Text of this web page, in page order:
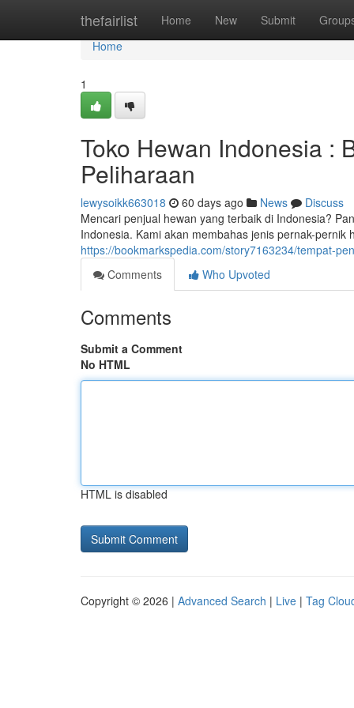
thefairlist Home New Submit
Home
Home
1
Toko Hewan Indonesia :
Peliharaan
lewysoikk663018 60 days ago News
Discuss
Mencari penjual hewan yang terbaik di Indonesia?
Indonesia. Kami akan membahas jenis pernak-pernik
https://bookmarkspedia.com/story7163234/tempat-
Comments
Who Upvoted
Comments
Submit a Comment
No HTML
HTML is disabled
Copyright © 2026 | Advanced Search | Live | Tag